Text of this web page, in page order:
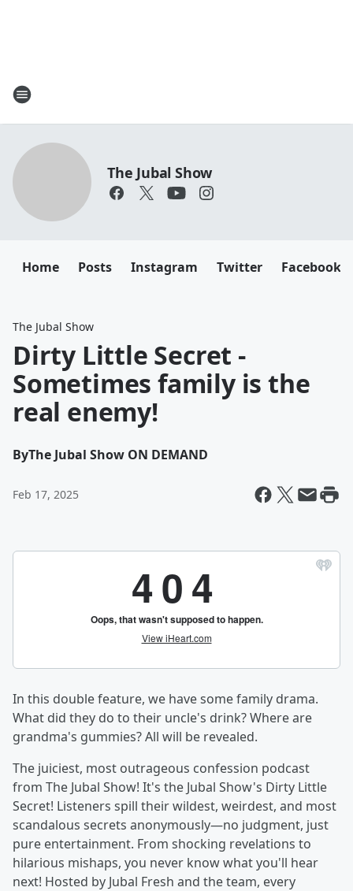
The Jubal Show
Home Posts Instagram Twitter Facebook
The Jubal Show
Dirty Little Secret -
Sometimes family is the
real enemy!
ByThe Jubal Show ON DEMAND
Feb 17, 2025
In this double feature, we have some family drama.
What did they do to their uncle's drink? Where are
grandma's gummies? All will be revealed.
The juiciest, most outrageous confession podcast
from The Jubal Show! It's the Jubal Show's Dirty Little
Secret! Listeners spill their wildest, weirdest, and most
scandalous secrets anonymously—no judgment, just
pure entertainment. From shocking revelations to
hilarious mishaps, you never know what you'll hear
next! Hosted by Jubal Fresh and the team, every